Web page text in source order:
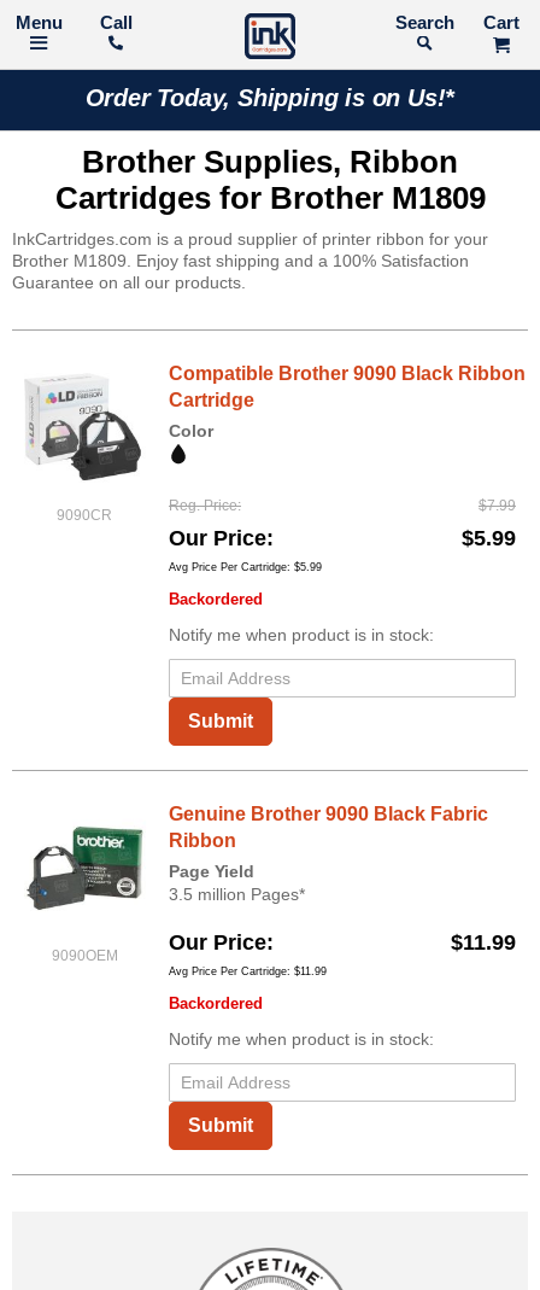
Call Search
Order Today, Shipping is on Us!*
Brother Supplies, Ribbon
Cartridges for Brother M1809
InkCartridges.com is a proud supplier of printer ribbon for your
Brother M1809. Enjoy fast shipping and a 100% Satisfaction
Guarantee on all our products.
9090CR
Compatible Brother 9090 Black Ribbon
Cartridge
Color
Reg. Price $7.99
Our Price $5.99
Avg Price Per Cartridge: $5.99
Backordered
Notify me when product is in stock:
Submit
9090OEM
Genuine Brother 9090 Black Fabric
Ribbon
Page Yield
3.5 million Pages*
Our Price $11.99
Avg Price Per Cartridge: $11.99
Backordered
Notify me when product is in stock:
Submit